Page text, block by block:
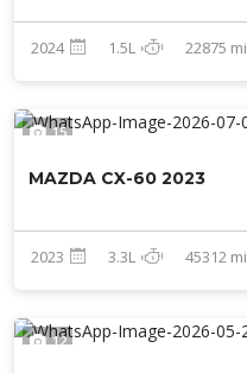
2024 1.5L 22875 mi
15
MAZDA CX-60 2023
2023 3.3L 45312 mi
12